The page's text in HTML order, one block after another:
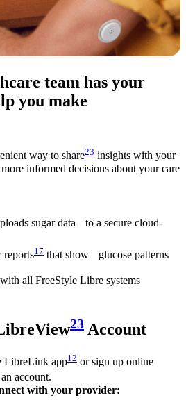
team has your
you make
way to share23 insights with your
informed decisions about your care
sugar data to a secure cloud-
reports17 that show glucose patterns
all FreeStyle Libre systems
23 Account
LibreLink app12 or sign up online
account.
with your provider: